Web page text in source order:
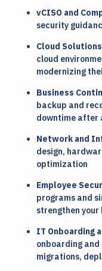
vCISO and
security
Cloud
cloud
modernizing
Business
backup and
downtime after
Network and
design,
optimization
Employee
programs and
strengthen
IT Onboarding
onboarding
migrations,